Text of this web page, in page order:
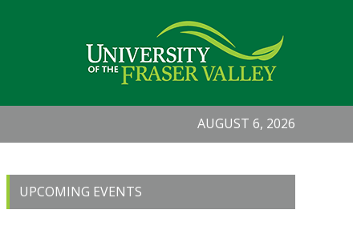
AUGUST 6, 2026
Primary
Sidebar
UPCOMING EVENTS